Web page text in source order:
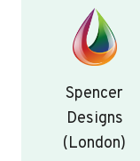
Spencer
Designs
(London)